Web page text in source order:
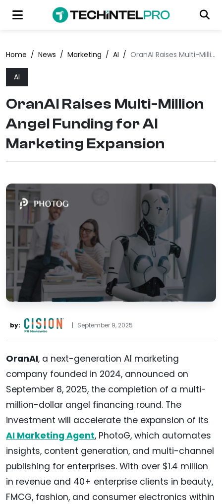
Home / News / Marketing / AI / OranAI Raises Multi-Million Angel Funding for AI Marketing Expansion
AI
OranAI Raises Multi-Million
Angel Funding for AI
Marketing Expansion
by: | September 9, 2025
OranAI, a next-generation AI marketing
company founded in 2024, announced on
September 8, 2025, the completion of a multi-
million-dollar angel financing round. The
investment will accelerate the expansion of its
AI Marketing Agent, PhotoG, which automates
insights, content generation, and multi-channel
publishing for enterprises. With over $1.4 million
in revenue and 40+ enterprise clients in beauty,
FMCG, fashion, and consumer electronics within